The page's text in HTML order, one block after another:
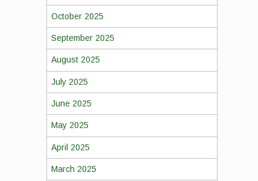
October 2025
September 2025
August 2025
July 2025
June 2025
May 2025
April 2025
March 2025